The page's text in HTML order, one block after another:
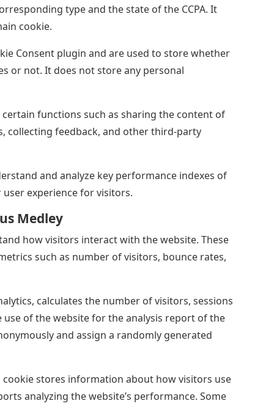
type and the state of the CCPA. It
cookie.
Consent plugin and are used to store whether
or not. It does not store any personal
functions such as sharing the content of
collecting feedback, and other third-party
and analyze key performance indexes of
experience for visitors.
Medley
how visitors interact with the website. These
such as number of visitors, bounce rates,
calculates the number of visitors, sessions
of the website for the analysis report of the
and assign a randomly generated
cookie stores information about how visitors use
analyzing the website’s performance. Some